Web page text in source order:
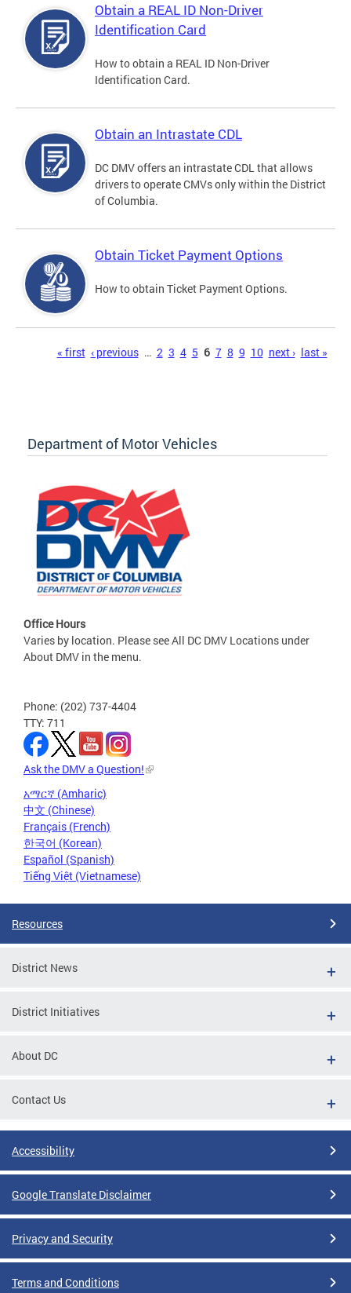
Obtain a REAL ID Non-Driver
Identification Card
How to obtain a REAL ID Non-Driver
Identification Card.
Obtain an Intrastate CDL
DC DMV offers an intrastate CDL that allows
drivers to operate CMVs only within the District
of Columbia.
Obtain Ticket Payment Options
How to obtain Ticket Payment Options.
« first ‹ previous … 2 3 4 5 6 7 8 9 10 next › last »
Department of Motor Vehicles
Office Hours
Varies by location. Please see All DC DMV Locations under
About DMV in the menu.
Phone: (202) 737-4404
TTY: 711
Ask the DMV a Question!
አማርኛ (Amharic)
中文 (Chinese)
Français (French)
한국어 (Korean)
Español (Spanish)
Tiếng Việt (Vietnamese)
Resources
District News
District Initiatives
About DC
Contact Us
Accessibility
Google Translate Disclaimer
Privacy and Security
Terms and Conditions